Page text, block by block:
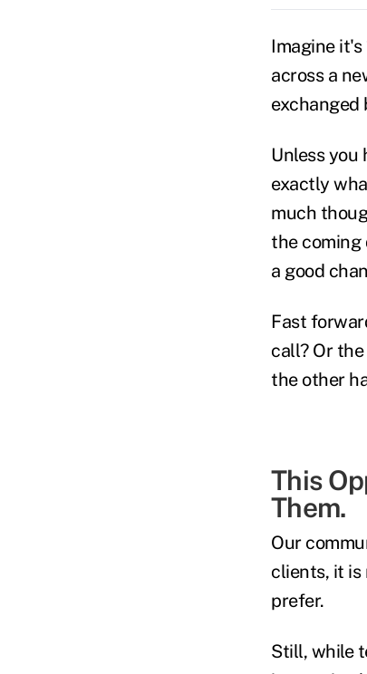
Imagine
across a
Unless you
exactly
much
the coming
a good
Fast
call? Or
the other
This
Them.
Our
clients, it is
prefer.
Still, while